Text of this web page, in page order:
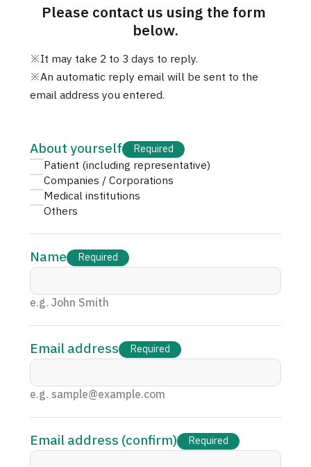
TOP
About JMHC
Patients
About Japan Medical
Search by Body Part / Disease
Search by Test / Procedure /
Treatment Method
Search for Aesthetic Medicine
Content Highlights
News
2026.01.12
Please contact us using the form
below.
※It may take 2 to 3 days to reply.
※An automatic reply email will be sent to the
email address you entered.
About yourself Required
Patient (including representative)
Companies / Corporations
Medical institutions
Others
Name Required
e.g. John Smith
Email address Required
e.g. sample@example.com
Email address (confirm) Required